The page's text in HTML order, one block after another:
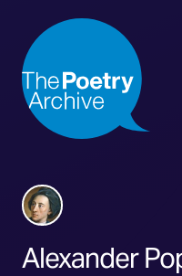
Alexander